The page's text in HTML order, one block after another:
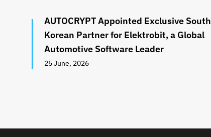
AUTOCRYPT Appointed Exclusive South
Korean Partner for Elektrobit, a Global
Automotive Software Leader
25 June, 2026